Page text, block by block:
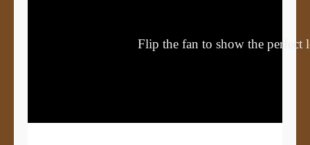
Flip the fan to show the perfect